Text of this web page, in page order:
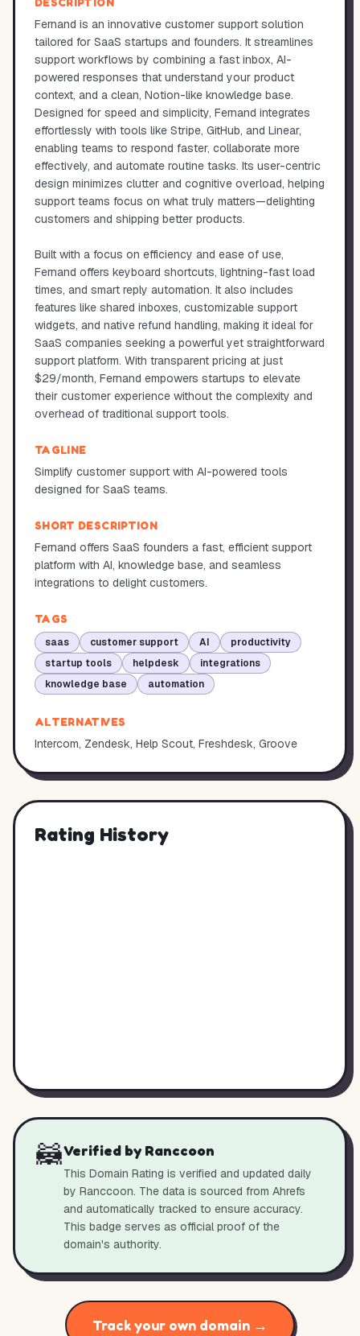
Fernand is an innovative customer support solution
tailored for SaaS startups and founders. It streamlines
support workflows by combining a fast inbox, AI-
powered responses that understand your product
context, and a clean, Notion-like knowledge base.
Designed for speed and simplicity, Fernand integrates
effortlessly with tools like Stripe, GitHub, and Linear,
enabling teams to respond faster, collaborate more
effectively, and automate routine tasks. Its user-centric
design minimizes clutter and cognitive overload, helping
support teams focus on what truly matters—delighting
customers and shipping better products.
Built with a focus on efficiency and ease of use,
Fernand offers keyboard shortcuts, lightning-fast load
times, and smart reply automation. It also includes
features like shared inboxes, customizable support
widgets, and native refund handling, making it ideal for
SaaS companies seeking a powerful yet straightforward
support platform. With transparent pricing at just
$29/month, Fernand empowers startups to elevate
their customer experience without the complexity and
overhead of traditional support tools.
TAGLINE
Simplify customer support with AI-powered tools
designed for SaaS teams.
SHORT DESCRIPTION
Fernand offers SaaS founders a fast, efficient support
platform with AI, knowledge base, and seamless
integrations to delight customers.
TAGS
saas customer support AI
productivity
startup tools
helpdesk
integrations
knowledge base
automation
ALTERNATIVES
Intercom, Zendesk, Help Scout, Freshdesk, Groove
Rating History
🦝Verified by Ranccoon
This Domain Rating is verified and updated daily
by Ranccoon. The data is sourced from Ahrefs
and automatically tracked to ensure accuracy.
This badge serves as official proof of the
domain's authority.
Track your own domain →